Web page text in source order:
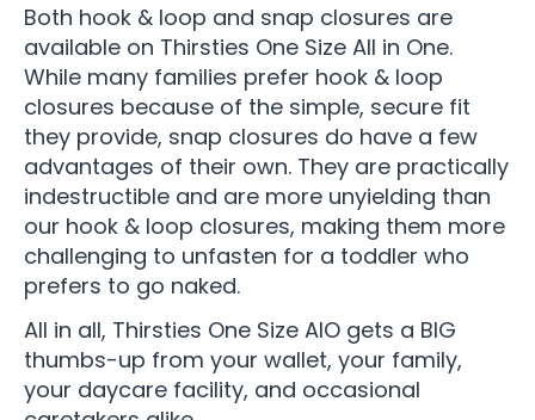
Both hook & loop and snap closures are
available on Thirsties One Size All in One.
While many families prefer hook & loop
closures because of the simple, secure fit
they provide, snap closures do have a few
advantages of their own. They are practically
indestructible and are more unyielding than
our hook & loop closures, making them more
challenging to unfasten for a toddler who
prefers to go naked.
All in all, Thirsties One Size AIO gets a BIG
thumbs-up from your wallet, your family,
your daycare facility, and occasional